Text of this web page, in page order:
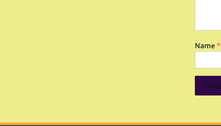
Name *